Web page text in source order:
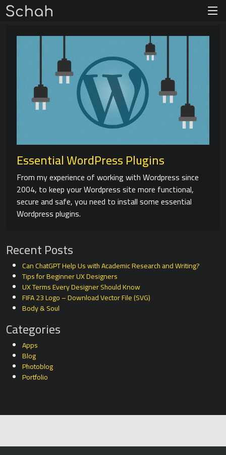
Essential WordPress Plugins
From my experience of working with Wordpress since
2004, to keep your Wordpress site more functional,
secure and safe, you need to install some essential
Wordpress plugins.
Recent Posts
Can ChatGPT Help Us with Academic Research and Writing?
Tips for Beginner UX Designers
UX Terms Every Designer Should Know
FIFA 23 Logo – Download Vector File (SVG)
Body & Soul
Categories
Apps
Blog
Photoblog
Portfolio